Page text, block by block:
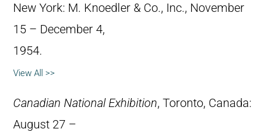
New York: M. Knoedler & Co., Inc., November
15 – December 4,
1954.
View All >>
Canadian National Exhibition, Toronto, Canada:
August 27 –